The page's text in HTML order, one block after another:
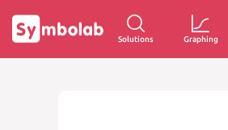
Solutions Graphing